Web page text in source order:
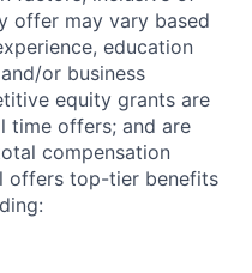
offer may vary based
education
or business
equity grants are
time offers; and are
compensation
offers top-tier benefits